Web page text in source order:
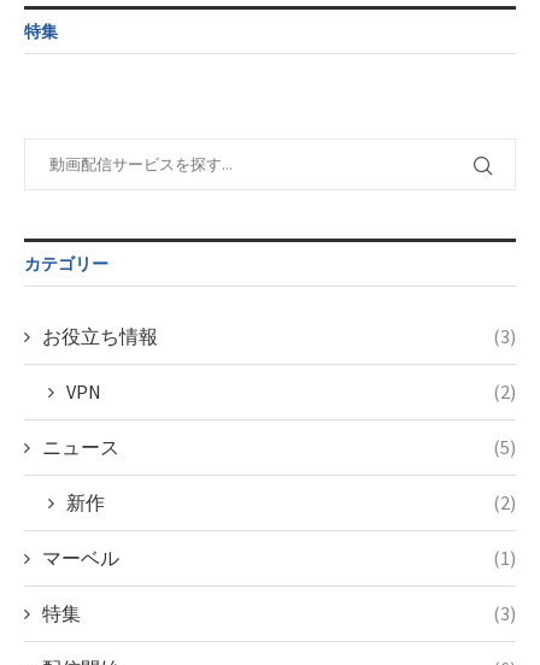
formats/format-
taxmagazine.php
Undefined
variable
child/post-
on line34
content/themes/soledad-
child/post-
Warning:
$post_id in
/home/c4607168/public_html/osusume-
doga.com/wp-
child/post-
taxmagazine.php
on line
特集
カテゴリー
お役立ち情報 (3)
VPN (2)
ニュース (5)
新作 (2)
マーベル (1)
特集 (3)